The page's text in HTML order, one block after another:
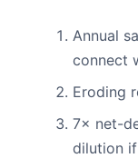
Annual
connect
Eroding
7× net-
dilution